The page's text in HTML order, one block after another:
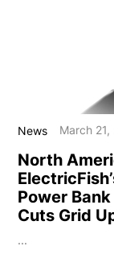
News March 21,
North
Power
Cuts Grid
...